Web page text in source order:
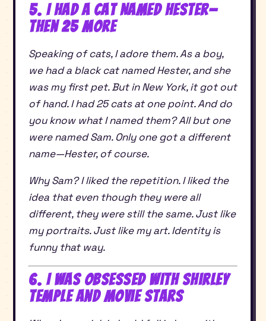
5. I Had a Cat Named Hester—
Then 25 More
Speaking of cats, I adore them. As a boy,
we had a black cat named Hester, and she
was my first pet. But in New York, it got out
of hand. I had 25 cats at one point. And do
you know what I named them? All but one
were named Sam. Only one got a different
name—Hester, of course.
Why Sam? I liked the repetition. I liked the
idea that even though they were all
different, they were still the same. Just like
my portraits. Just like my art. Identity is
funny that way.
6. I Was Obsessed With Shirley
Temple and Movie Stars